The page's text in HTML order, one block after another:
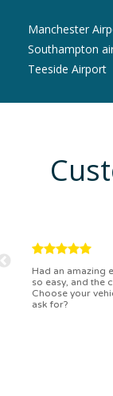
Manchester
Southampton
Teeside Airport
Kabbi Compare
Communication
confirmation in a